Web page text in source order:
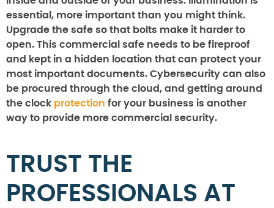
essential, more important than you might think.
Upgrade the safe so that bolts make it harder to
open. This commercial safe needs to be fireproof
and kept in a hidden location that can protect your
most important documents. Cybersecurity can also
be procured through the cloud, and getting around
the clock protection for your business is another
way to provide more commercial security.
TRUST THE
PROFESSIONALS AT